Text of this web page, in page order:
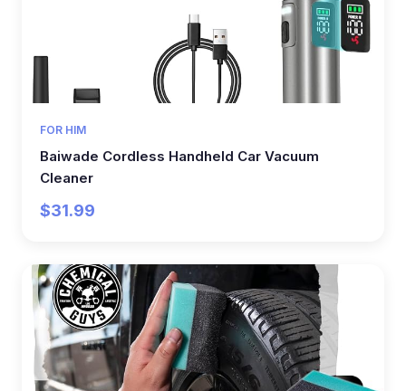
FOR HIM
Baiwade Cordless Handheld Car Vacuum
Cleaner
$31.99